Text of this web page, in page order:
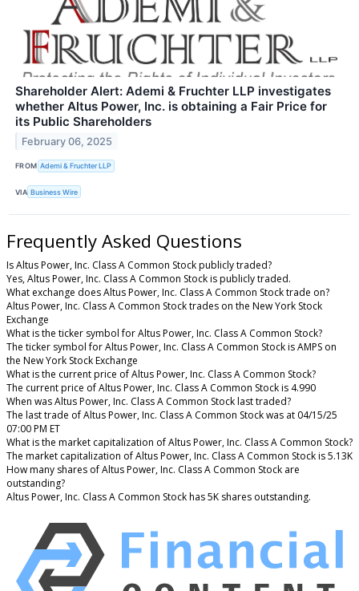
Shareholder Alert: Ademi & Fruchter LLP investigates
whether Altus Power, Inc. is obtaining a Fair Price for
its Public Shareholders
February 06, 2025
FROM Ademi & Fruchter LLP
VIA Business Wire
Frequently Asked Questions
Is Altus Power, Inc. Class A Common Stock publicly traded?
Yes, Altus Power, Inc. Class A Common Stock is publicly traded.
What exchange does Altus Power, Inc. Class A Common Stock trade on?
Altus Power, Inc. Class A Common Stock trades on the New York Stock
Exchange
What is the ticker symbol for Altus Power, Inc. Class A Common Stock?
The ticker symbol for Altus Power, Inc. Class A Common Stock is AMPS on
the New York Stock Exchange
What is the current price of Altus Power, Inc. Class A Common Stock?
The current price of Altus Power, Inc. Class A Common Stock is 4.990
When was Altus Power, Inc. Class A Common Stock last traded?
The last trade of Altus Power, Inc. Class A Common Stock was at 04/15/25
07:00 PM ET
What is the market capitalization of Altus Power, Inc. Class A Common Stock?
The market capitalization of Altus Power, Inc. Class A Common Stock is 5.13K
How many shares of Altus Power, Inc. Class A Common Stock are
outstanding?
Altus Power, Inc. Class A Common Stock has 5K shares outstanding.